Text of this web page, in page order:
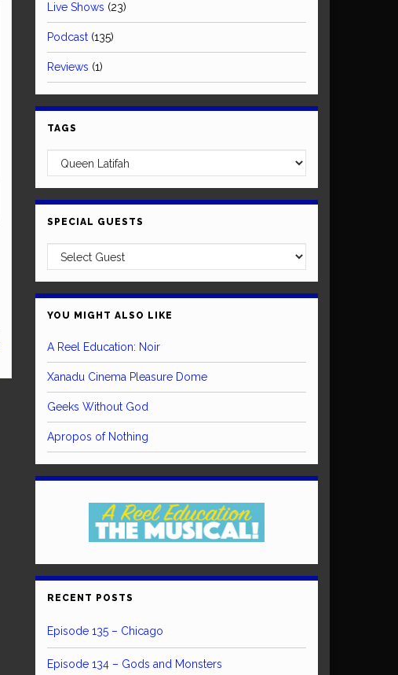
Live Shows (23)
Podcast (135)
Reviews (1)
TAGS
SPECIAL GUESTS
YOU MIGHT ALSO LIKE
A Reel Education: Noir
Xanadu Cinema Pleasure Dome
Geeks Without God
Apropos of Nothing
RECENT POSTS
Episode 135 – Chicago
Episode 134 – Gods and Monsters